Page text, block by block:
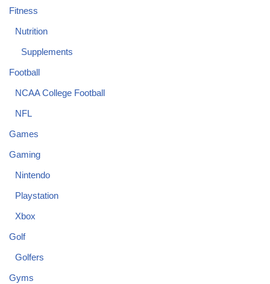
Fitness
Nutrition
Supplements
Football
NCAA College Football
NFL
Games
Gaming
Nintendo
Playstation
Xbox
Golf
Golfers
Gyms